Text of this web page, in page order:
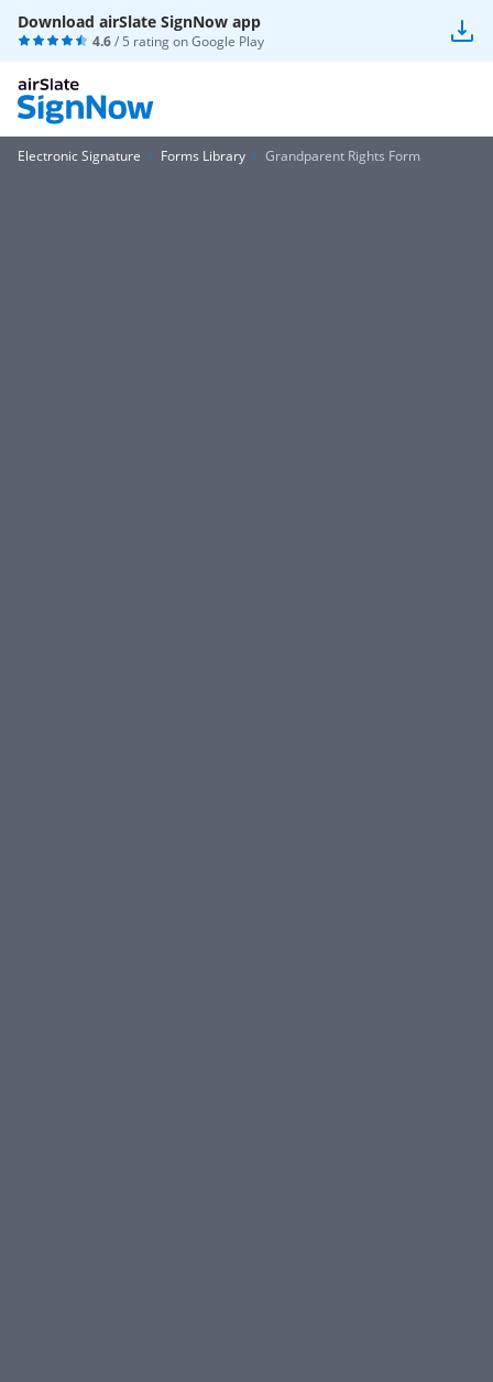
Download airSlate SignNow app
4.6/ 5 rating onGoogle Play
Electronic Signature Forms Library Grandparent Rights Form